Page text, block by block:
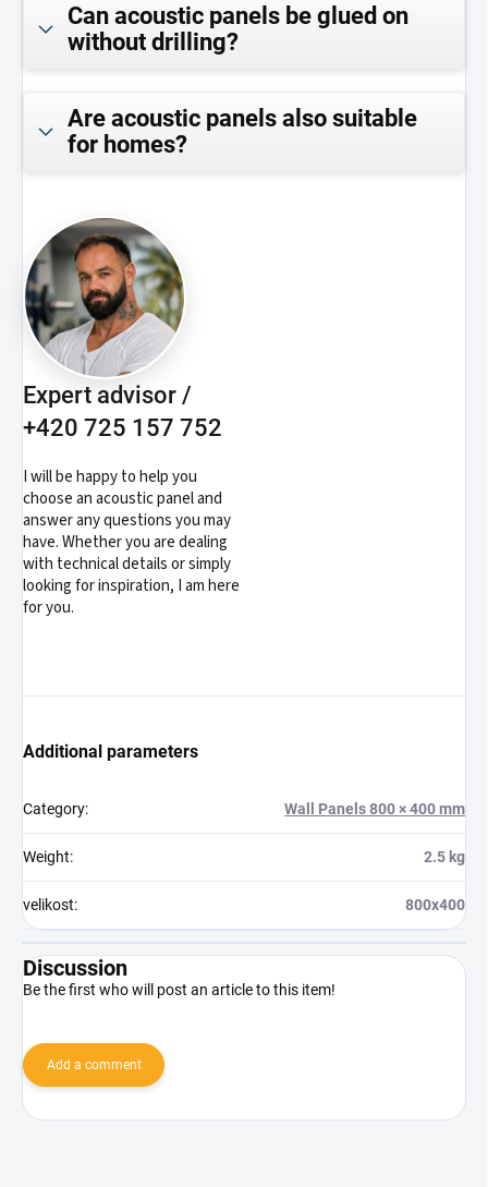
Can acoustic panels be glued on
without drilling?
Are acoustic panels also suitable
for homes?
Expert advisor /
+420 725 157 752
I will be happy to help you
choose an acoustic panel and
answer any questions you may
have. Whether you are dealing
with technical details or simply
looking for inspiration, I am here
for you.
Additional parameters
Category: Wall Panels 800 × 400 mm
Weight: 2.5 kg
velikost: 800x400
Discussion
Be the first who will post an article to this item!
Add a comment